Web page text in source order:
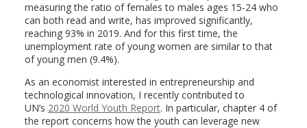
measuring the ratio of females to males ages 15-24 who
can both read and write, has improved significantly,
reaching 93% in 2019. And for this first time, the
unemployment rate of young women are similar to that
of young men (9.4%).
As an economist interested in entrepreneurship and
technological innovation, I recently contributed to
UN’s 2020 World Youth Report. In particular, chapter 4 of
the report concerns how the youth can leverage new